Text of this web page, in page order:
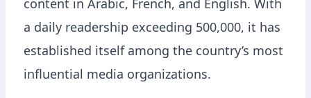
content in Arabic, French, and English. With
a daily readership exceeding 500,000, it has
established itself among the country’s most
influential media organizations.